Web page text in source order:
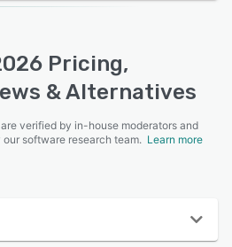
Pricing,
& Alternatives
verified by in-house moderators and
software research team. Learn more